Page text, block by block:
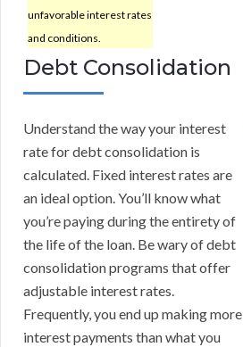
unfavorable interest rates
and conditions.
Debt Consolidation
Understand the way your interest
rate for debt consolidation is
calculated. Fixed interest rates are
an ideal option. You’ll know what
you’re paying during the entirety of
the life of the loan. Be wary of debt
consolidation programs that offer
adjustable interest rates.
Frequently, you end up making more
interest payments than what you